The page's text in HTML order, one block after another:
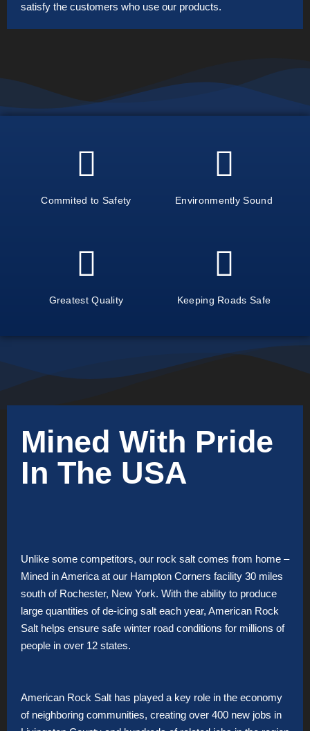
satisfy the customers who use our products.
Commited to Safety Environmently Sound
Greatest Quality Keeping Roads Safe
Mined With Pride
In The USA
Unlike some competitors, our rock salt comes from home –
Mined in America at our Hampton Corners facility 30 miles
south of Rochester, New York. With the ability to produce
large quantities of de-icing salt each year, American Rock
Salt helps ensure safe winter road conditions for millions of
people in over 12 states.
American Rock Salt has played a key role in the economy
of neighboring communities, creating over 400 new jobs in